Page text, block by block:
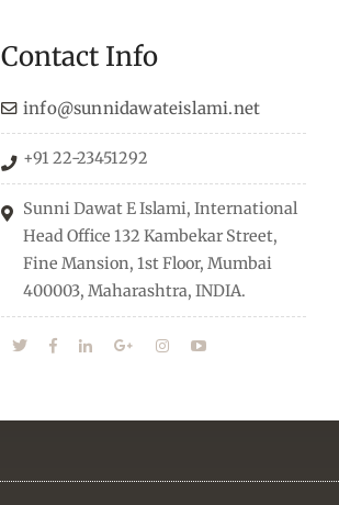
Contact Info
info@sunnidawateislami.net
+91 22-23451292
Sunni Dawat E Islami, International
Head Office 132 Kambekar Street,
Fine Mansion, 1st Floor, Mumbai
400003, Maharashtra, INDIA.